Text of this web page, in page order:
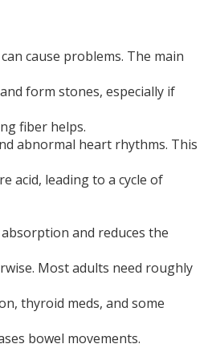
cause problems. The main
form stones, especially if
fiber helps.
abnormal heart rhythms. This
acid, leading to a cycle of
and reduces the
Most adults need roughly
thyroid meds, and some
bowel movements.